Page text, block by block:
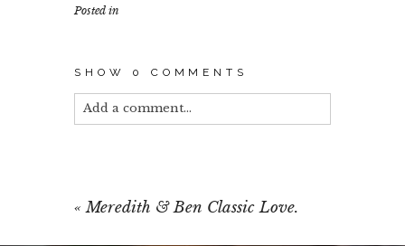
Posted in
SHOW 0 COMMENTS
Add a comment...
« Meredith & Ben Classic Love.